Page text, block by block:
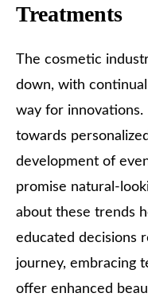
Treatments
The cosmetic
down, with continual
way for innovations.
towards
development of
promise natural-
about these trends
educated decisions
journey, embracing
offer enhanced